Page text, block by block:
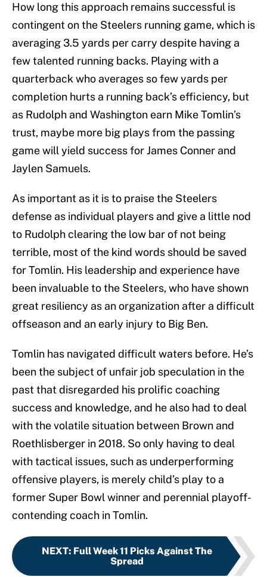
How long this approach remains successful is
contingent on the Steelers running game, which is
averaging 3.5 yards per carry despite having a
few talented running backs. Playing with a
quarterback who averages so few yards per
completion hurts a running back’s efficiency, but
as Rudolph and Washington earn Mike Tomlin’s
trust, maybe more big plays from the passing
game will yield success for James Conner and
Jaylen Samuels.
As important as it is to praise the Steelers
defense as individual players and give a little nod
to Rudolph clearing the low bar of not being
terrible, most of the kind words should be saved
for Tomlin. His leadership and experience have
been invaluable to the Steelers, who have shown
great resiliency as an organization after a difficult
offseason and an early injury to Big Ben.
Tomlin has navigated difficult waters before. He’s
been the subject of unfair job speculation in the
past that disregarded his prolific coaching
success and knowledge, and he also had to deal
with the volatile situation between Brown and
Roethlisberger in 2018. So only having to deal
with tactical issues, such as underperforming
offensive players, is merely child’s play to a
former Super Bowl winner and perennial playoff-
contending coach in Tomlin.
NEXT: Full Week 11 Picks Against The
Spread